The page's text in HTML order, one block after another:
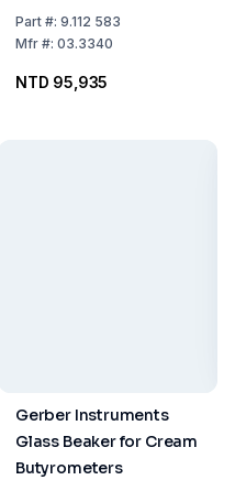
Part#: 9.112 583
Mfr#: 03.3340
NTD 95,935
Gerber Instruments
Glass Beaker for Cream
Butyrometers